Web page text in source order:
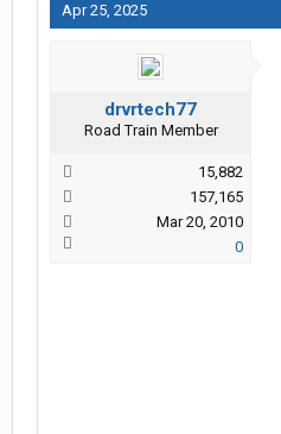
Apr 25, 2025
drvrtech77
Road Train Member
15,882
157,165
Mar 20, 2010
0